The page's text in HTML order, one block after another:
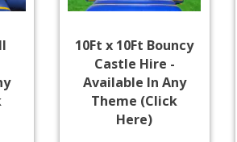
10Ft x 10Ft Bouncy
Castle Hire -
Available In Any
Theme (Click
Here)